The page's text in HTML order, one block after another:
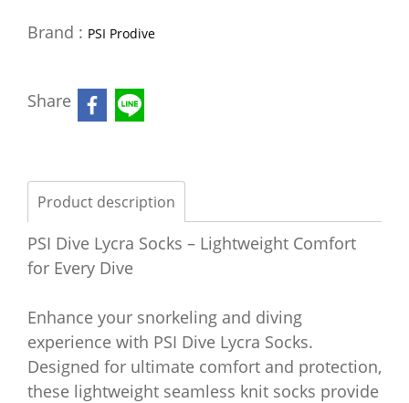
Brand : PSI Prodive
Share
Product description
PSI Dive Lycra Socks – Lightweight Comfort
for Every Dive
Enhance your snorkeling and diving
experience with PSI Dive Lycra Socks.
Designed for ultimate comfort and protection,
these lightweight seamless knit socks provide